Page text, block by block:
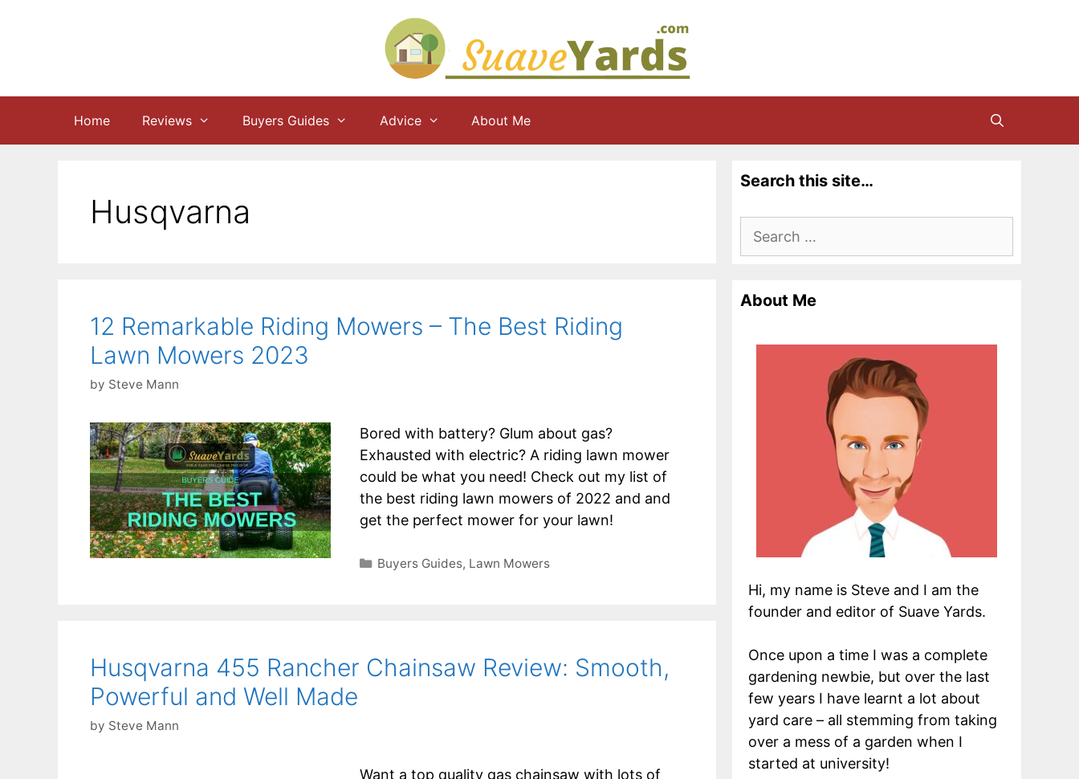
Home Reviews Buyers Guides Advice About Me
Husqvarna
12 Remarkable Riding Mowers – The Best Riding
Lawn Mowers 2023
by Steve Mann
Bored with battery? Glum about gas?
Exhausted with electric? A riding lawn mower
could be what you need! Check out my list of
the best riding lawn mowers of 2022 and and
get the perfect mower for your lawn!
Categories
Buyers Guides, Lawn Mowers
Husqvarna 455 Rancher Chainsaw Review: Smooth,
Powerful and Well Made
by Steve Mann
Want a top quality gas chainsaw with lots of
Search this site…
Search
About Me
Hi, my name is Steve and I am the
founder and editor of Suave Yards.
Once upon a time I was a complete
gardening newbie, but over the last
few years I have learnt a lot about
yard care – all stemming from taking
over a mess of a garden when I
started at university!